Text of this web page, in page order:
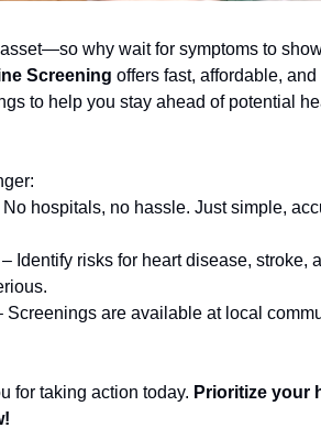
why wait for symptoms to
Screening offers fast, affordable, and
to help you stay ahead of potential
hospitals, no hassle. Just simple,
Identify risks for heart disease, stroke,
Screenings are available at local
for taking action today. Prioritize your